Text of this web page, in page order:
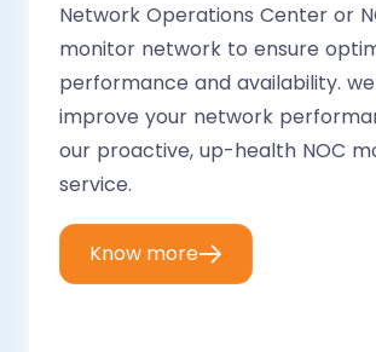
Network Operations Center or
monitor network to ensure
performance and availability.
improve your network
our proactive, up-health NOC
service.
Know more